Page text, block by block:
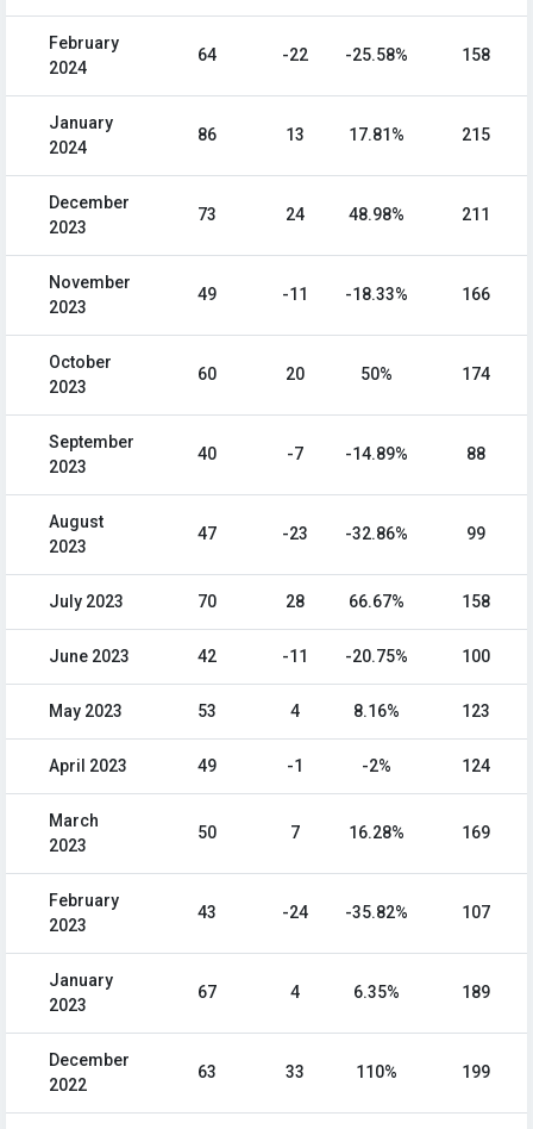
February
2024
64 -22 -25.58% 158
January
2024
86 13 17.81% 215
December
2023
73 24 48.98% 211
November
2023
49 -11 -18.33% 166
October
2023
60 20 50% 174
September
2023
40 -7 -14.89% 88
August
2023
47 -23 -32.86% 99
July 2023 70 28 66.67% 158
June 2023 42 -11 -20.75% 100
May 2023 53 4 8.16% 123
April 2023 49 -1 -2% 124
March
2023
50 7 16.28% 169
February
2023
43 -24 -35.82% 107
January
2023
67 4 6.35% 189
December
2022
63 33 110% 199